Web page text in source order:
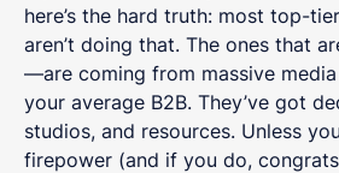
here’s the hard truth: most top-
aren’t doing that. The ones that
—are coming from massive
your average B2B. They’ve got
studios, and resources. Unless
firepower (and if you do,